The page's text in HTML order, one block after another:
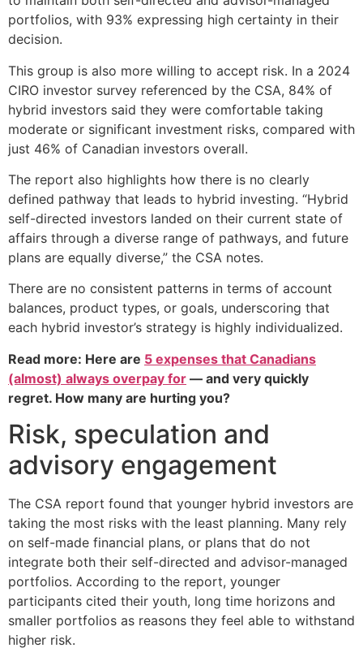
portfolios, with 93% expressing high certainty in their
decision.
This group is also more willing to accept risk. In a 2024
CIRO investor survey referenced by the CSA, 84% of
hybrid investors said they were comfortable taking
moderate or significant investment risks, compared with
just 46% of Canadian investors overall.
The report also highlights how there is no clearly
defined pathway that leads to hybrid investing. “Hybrid
self-directed investors landed on their current state of
affairs through a diverse range of pathways, and future
plans are equally diverse,” the CSA notes.
There are no consistent patterns in terms of account
balances, product types, or goals, underscoring that
each hybrid investor’s strategy is highly individualized.
Read more: Here are 5 expenses that Canadians
(almost) always overpay for — and very quickly
regret. How many are hurting you?
Risk, speculation and
advisory engagement
The CSA report found that younger hybrid investors are
taking the most risks with the least planning. Many rely
on self-made financial plans, or plans that do not
integrate both their self-directed and advisor-managed
portfolios. According to the report, younger
participants cited their youth, long time horizons and
smaller portfolios as reasons they feel able to withstand
higher risk.